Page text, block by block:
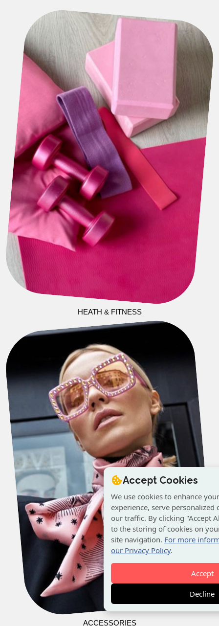
Accept Cookies
We use cookies to enhance
experience, serve personalized
our traffic. By clicking "Accept
to the storing of cookies on
site navigation. For more
our Privacy Policy.
Accept
Decline
HEATH & FITNESS
ACCESSORIES